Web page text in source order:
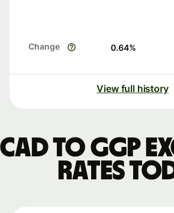
Change 0.64%
View full history
CAD to GGP
rates